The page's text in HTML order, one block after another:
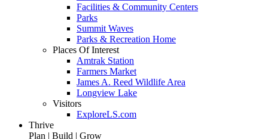
Facilities & Community Centers
Parks
Summit Waves
Parks & Recreation Home
Places Of Interest
Amtrak Station
Farmers Market
James A. Reed Wildlife Area
Longview Lake
Visitors
ExploreLS.com
Thrive
Plan | Build | Grow